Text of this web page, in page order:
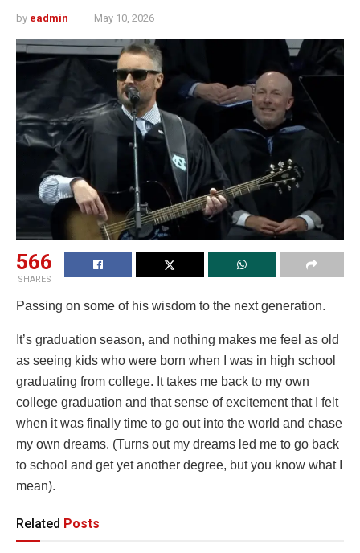
by eadmin May 10, 2026
566
SHARES
Passing on some of his wisdom to the next generation.
It’s graduation season, and nothing makes me feel as old
as seeing kids who were born when I was in high school
graduating from college. It takes me back to my own
college graduation and that sense of excitement that I felt
when it was finally time to go out into the world and chase
my own dreams. (Turns out my dreams led me to go back
to school and get yet another degree, but you know what I
mean).
Related Posts